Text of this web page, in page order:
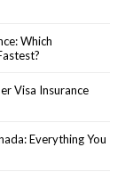
Which
Visa Insurance
Everything You